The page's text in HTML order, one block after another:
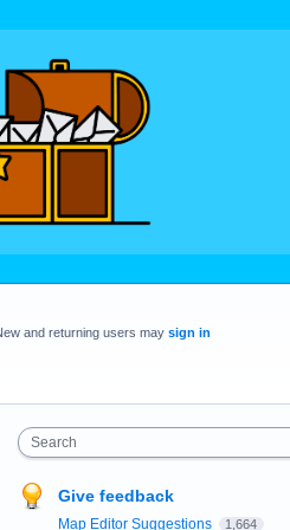
and returning users may sign in
Search
Give feedback
Map Editor Suggestions 1,664